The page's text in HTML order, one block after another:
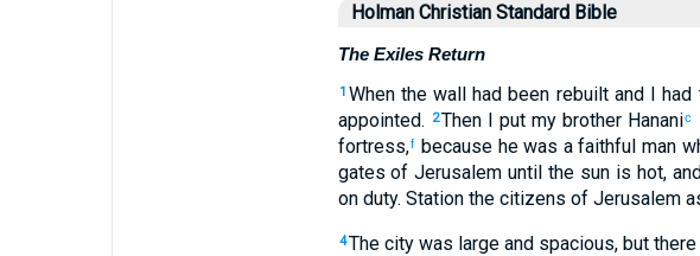
Holman Christian Standard Bible
The Exiles Return
1 Whenthewall had been rebuiltandI had
appointed. 2ThenI put my brother Hananic
fortress,f because hewas a faithful man
gates of Jerusalem until the sun is hot,
on duty. Stationthe citizens of Jerusalem
4Thecitywas largeandspacious,but